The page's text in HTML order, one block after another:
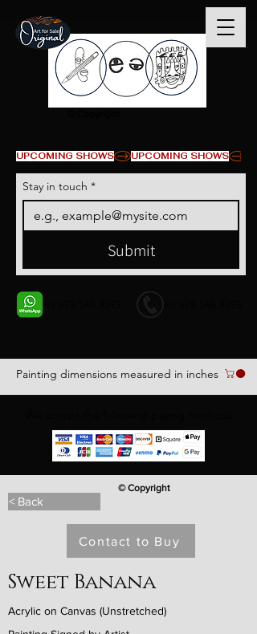
Painting dimensions measured in inches
UPCOMING SHOWS
Stay in touch *
Submit
< Back
© Copyright
Contact to Buy
Sweet Banana
Acrylic on Canvas (Unstretched)